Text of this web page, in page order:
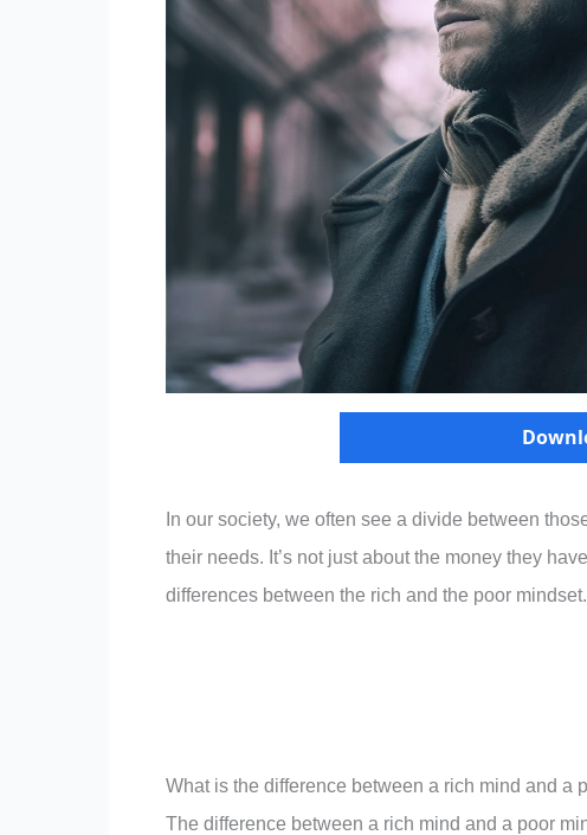
In our society, we often see a divide between
their needs. It’s not just about the money they
differences between the rich and the poor mindset.
What is the difference between a rich mind and a
The difference between a rich mind and a poor